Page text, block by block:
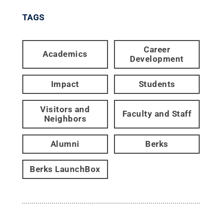
TAGS
Academics
Career
Development
Impact Students
Visitors and
Neighbors
Faculty and Staff
Alumni Berks
Berks LaunchBox